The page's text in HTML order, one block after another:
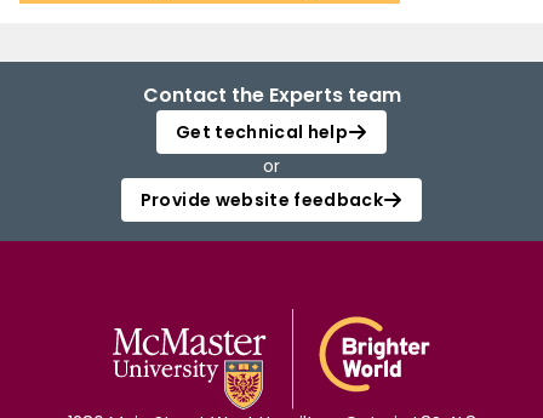
Contact the Experts team
Get technical help
or
Provide website feedback